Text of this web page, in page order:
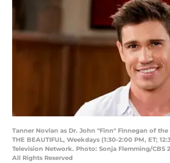
Tanner Novlan as Dr. John "Finn" Finnegan of the
THE BEAUTIFUL, Weekdays (1:30-2:00 PM, ET;
Television Network. Photo: Sonja Flemming/CBS
All Rights Reserved